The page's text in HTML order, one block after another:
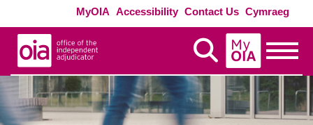
Skip to main content
MyOIA Accessibility Contact Us Cymraeg
Display Search
MyOIA